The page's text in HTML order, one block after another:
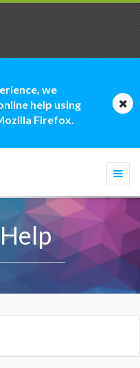
we
help using
Firefox.